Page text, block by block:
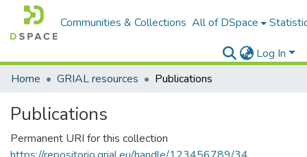
Communities & Collections All of DSpace
Log In
Home
GRIAL resources Publications
Publications
Permanent URI for this collection